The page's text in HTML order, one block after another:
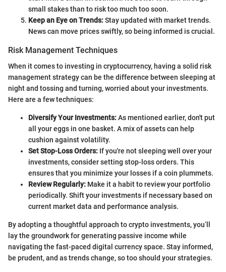
small stakes than to risk too much too soon.
Keep an Eye on Trends:Stay updated with market trends.
News can move prices swiftly, so being informed is crucial.
Risk Management Techniques
When it comes to investing in cryptocurrency, having a solid risk
management strategy can be the difference between sleeping at
night and tossing and turning, worried about your investments.
Here are a few techniques:
Diversify Your Investments:As mentioned earlier, don't put
all your eggs in one basket. A mix of assets can help
cushion against volatility.
Set Stop-Loss Orders: If you're not sleeping well over your
investments, consider setting stop-loss orders. This
ensures that you minimize your losses if a coin plummets.
Review Regularly: Make it a habit to review your portfolio
periodically. Shift your investments if necessary based on
current market data and performance analysis.
By adopting a thoughtful approach to crypto investments, you’ll
lay the groundwork for generating passive income while
navigating the fast-paced digital currency space. Stay informed,
be prudent, and as trends change, so too should your strategies.